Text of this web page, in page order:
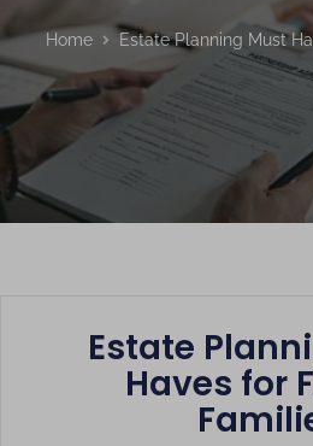
Home Estate Planning Must
Estate
Haves for